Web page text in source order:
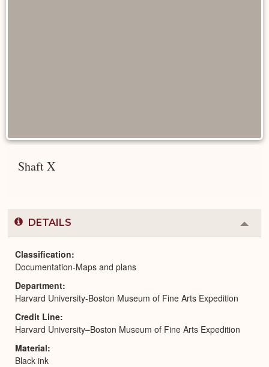
Shaft X
DETAILS
or
Classification
Documentation-Maps and plans
Department
Harvard University-Boston Museum of Fine Arts Expedition
Credit Line
Harvard University–Boston Museum of Fine Arts Expedition
Material
Black ink